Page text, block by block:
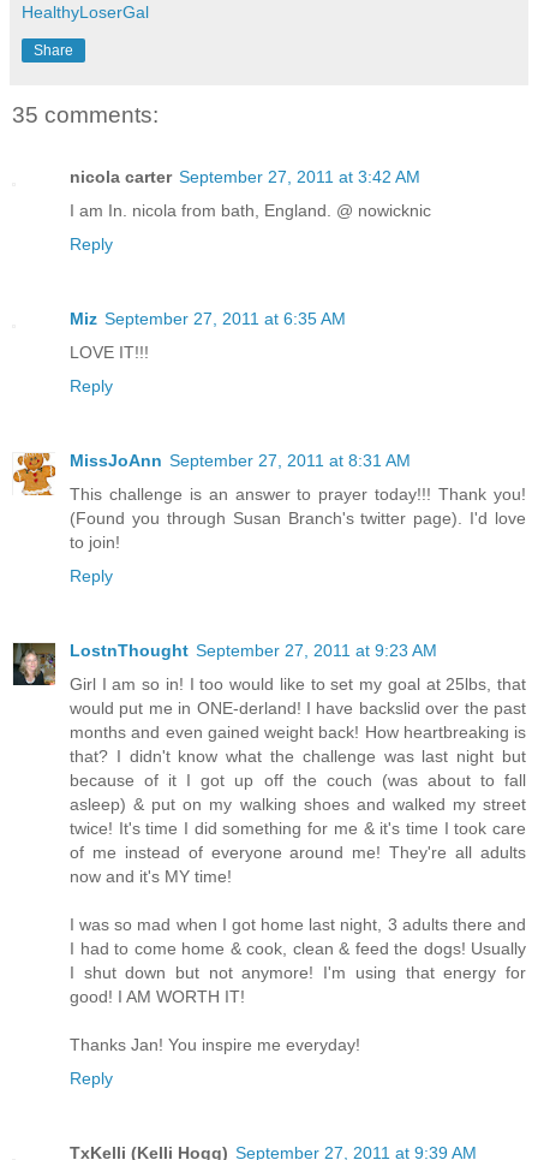
HealthyLoserGal
Share
35 comments:
nicola carter September 27, 2011 at 3:42 AM
I am In. nicola from bath, England. @ nowicknic
Reply
Miz September 27, 2011 at 6:35 AM
LOVE IT!!!
Reply
MissJoAnn September 27, 2011 at 8:31 AM
This challenge is an answer to prayer today!!! Thank you!
(Found you through Susan Branch's twitter page). I'd love
to join!
Reply
LostnThought September 27, 2011 at 9:23 AM
Girl I am so in! I too would like to set my goal at 25lbs, that
would put me in ONE-derland! I have backslid over the past
months and even gained weight back! How heartbreaking is
that? I didn't know what the challenge was last night but
because of it I got up off the couch (was about to fall
asleep) & put on my walking shoes and walked my street
twice! It's time I did something for me & it's time I took care
of me instead of everyone around me! They're all adults
now and it's MY time!
I was so mad when I got home last night, 3 adults there and
I had to come home & cook, clean & feed the dogs! Usually
I shut down but not anymore! I'm using that energy for
good! I AM WORTH IT!
Thanks Jan! You inspire me everyday!
Reply
TxKelli (Kelli Hogg) September 27, 2011 at 9:39 AM